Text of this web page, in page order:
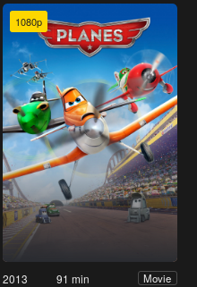
1080p
2013 91 min Movie